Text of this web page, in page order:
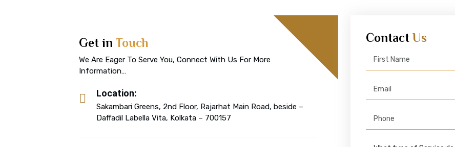
Get in Touch
We Are Eager To Serve You, Connect With Us For More
Information…
Location:
Sakambari Greens, 2nd Floor, Rajarhat Main Road, beside –
Daffadil Labella Vita, Kolkata – 700157
Contact Us